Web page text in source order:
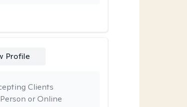
Profile
or Online
Clients